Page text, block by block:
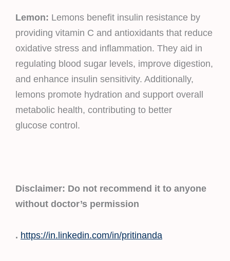
Lemon: Lemons benefit insulin resistance by
providing vitamin C and antioxidants that reduce
oxidative stress and inflammation. They aid in
regulating blood sugar levels, improve digestion,
and enhance insulin sensitivity. Additionally,
lemons promote hydration and support overall
metabolic health, contributing to better
glucose control.
Disclaimer: Do not recommend it to anyone
without doctor’s permission
. https://in.linkedin.com/in/pritinanda